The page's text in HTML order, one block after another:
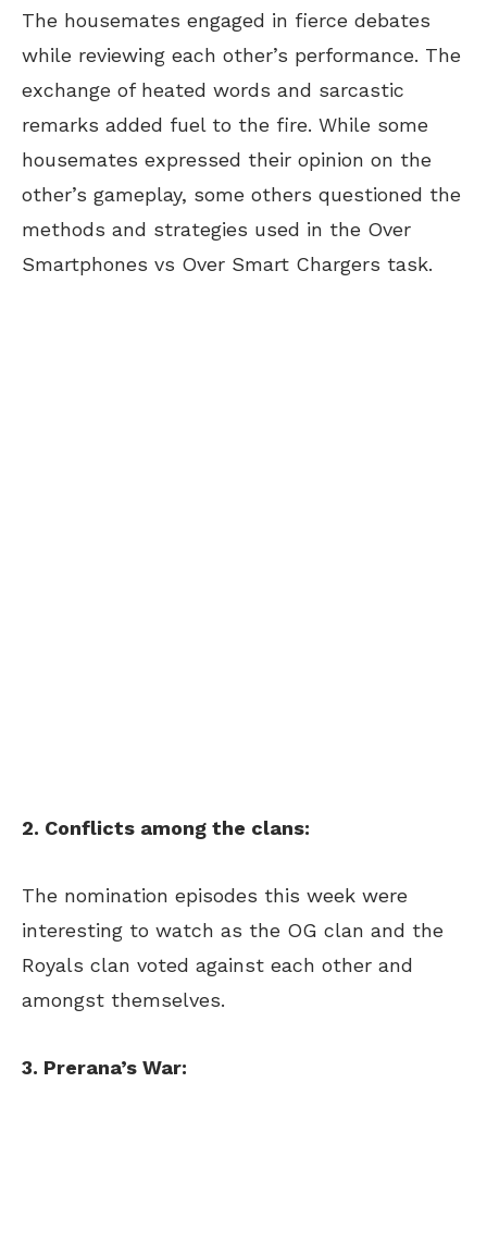
The housemates engaged in fierce debates
while reviewing each other’s performance. The
exchange of heated words and sarcastic
remarks added fuel to the fire. While some
housemates expressed their opinion on the
other’s gameplay, some others questioned the
methods and strategies used in the Over
Smartphones vs Over Smart Chargers task.
2. Conflicts among the clans:
The nomination episodes this week were
interesting to watch as the OG clan and the
Royals clan voted against each other and
amongst themselves.
3. Prerana’s War: